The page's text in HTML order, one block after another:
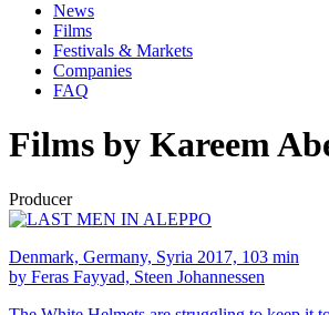
News
Films
Festivals & Markets
Companies
FAQ
Films by Kareem
Producer
Denmark, Germany, Syria 2017, 103 min
by Feras Fayyad, Steen Johannessen